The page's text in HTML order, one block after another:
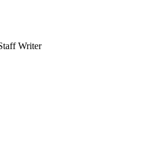
Writer